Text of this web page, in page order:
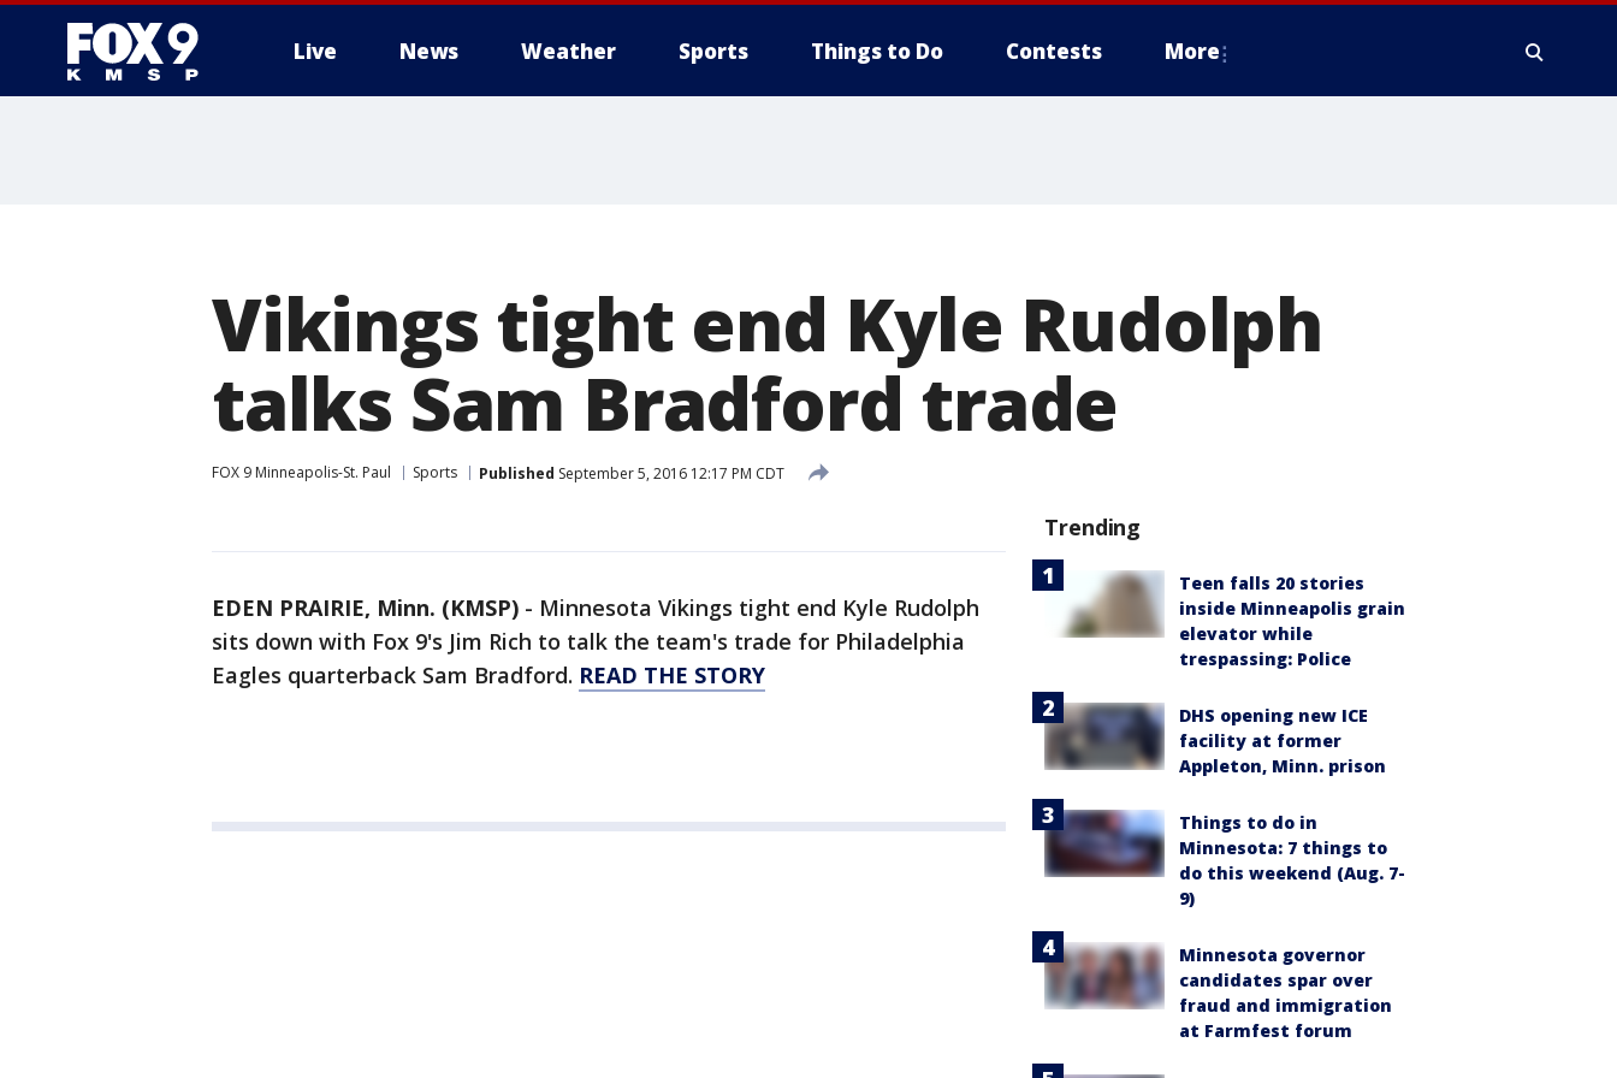
Live News Weather Sports Things to Do Contests More
Vikings tight end Kyle Rudolph
talks Sam Bradford trade
FOX 9 Minneapolis-St. Paul Sports Published September 5, 2016 12:17 PM CDT
EDEN PRAIRIE, Minn. (KMSP) - Minnesota Vikings tight end Kyle Rudolph
sits down with Fox 9's Jim Rich to talk the team's trade for Philadelphia
Eagles quarterback Sam Bradford. READ THE STORY
Trending
Teen falls 20 stories
inside Minneapolis grain
elevator while
trespassing: Police
DHS opening new ICE
facility at former
Appleton, Minn. prison
Things to do in
Minnesota: 7 things to
do this weekend (Aug. 7-
9)
Minnesota governor
candidates spar over
fraud and immigration
at Farmfest forum